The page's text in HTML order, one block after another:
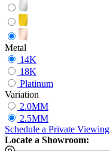
Metal
14K
18K
Platinum
Variation
2.0MM
2.5MM
Schedule a Private Viewing
Locate a Showroom: